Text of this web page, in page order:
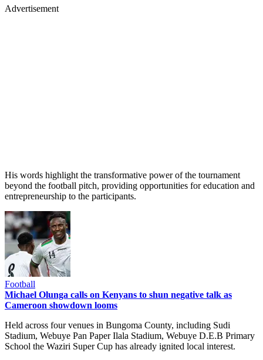
Advertisement
His words highlight the transformative power of the tournament
beyond the football pitch, providing opportunities for education and
entrepreneurship to the participants.
Football
Michael Olunga calls on Kenyans to shun negative talk as
Cameroon showdown looms
Held across four venues in Bungoma County, including Sudi
Stadium, Webuye Pan Paper Ilala Stadium, Webuye D.E.B Primary
School the Waziri Super Cup has already ignited local interest.